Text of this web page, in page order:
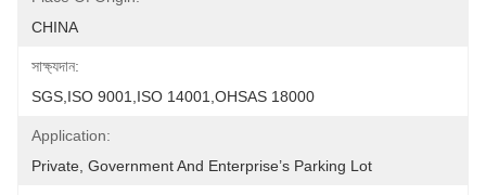
CHINA
সাক্ষ্যদান:
SGS,ISO 9001,ISO 14001,OHSAS 18000
Application:
Private, Government And Enterprise’s Parking Lot